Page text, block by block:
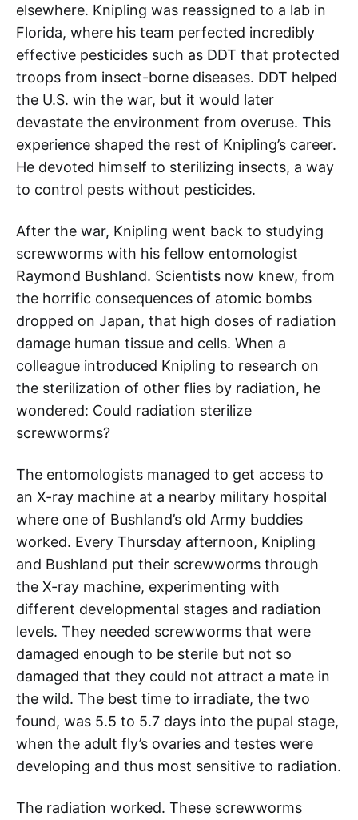
elsewhere. Knipling was reassigned to a lab in
Florida, where his team perfected incredibly
effective pesticides such as DDT that protected
troops from insect-borne diseases. DDT helped
the U.S. win the war, but it would later
devastate the environment from overuse. This
experience shaped the rest of Knipling’s career.
He devoted himself to sterilizing insects, a way
to control pests without pesticides.
After the war, Knipling went back to studying
screwworms with his fellow entomologist
Raymond Bushland. Scientists now knew, from
the horrific consequences of atomic bombs
dropped on Japan, that high doses of radiation
damage human tissue and cells. When a
colleague introduced Knipling to research on
the sterilization of other flies by radiation, he
wondered: Could radiation sterilize
screwworms?
The entomologists managed to get access to
an X-ray machine at a nearby military hospital
where one of Bushland’s old Army buddies
worked. Every Thursday afternoon, Knipling
and Bushland put their screwworms through
the X-ray machine, experimenting with
different developmental stages and radiation
levels. They needed screwworms that were
damaged enough to be sterile but not so
damaged that they could not attract a mate in
the wild. The best time to irradiate, the two
found, was 5.5 to 5.7 days into the pupal stage,
when the adult fly’s ovaries and testes were
developing and thus most sensitive to radiation.
The radiation worked. These screwworms